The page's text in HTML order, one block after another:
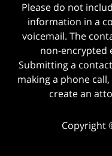
Please do not
information in a
voicemail. The
non-encrypted
Submitting a
making a phone
create an
Copyright